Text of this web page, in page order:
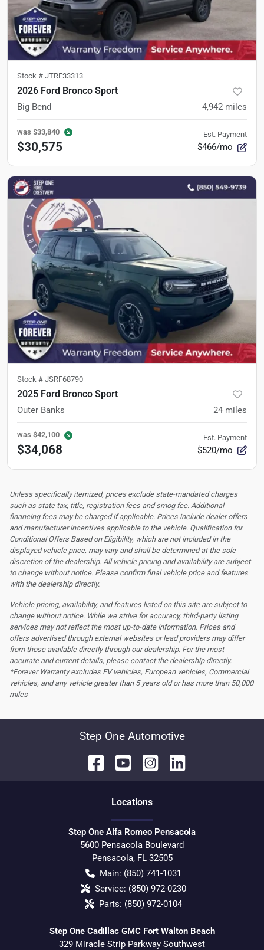
Stock # JTRE33313
2026 Ford Bronco Sport
Big Bend 4,942 miles
was $33,840
$30,575
Est. Payment
$466/mo
Stock # JSRF68790
2025 Ford Bronco Sport
Outer Banks 24 miles
was $42,100
$34,068
Est. Payment
$520/mo
Unless specifically itemized, prices exclude state-mandated charges
such as state tax, title, registration fees and smog fee. Additional
financing fees may be charged if applicable. Prices include dealer offers
and manufacturer incentives applicable to the vehicle. Qualification for
Conditional Offers Based on Eligibility, which are not included in the
displayed vehicle price, may vary and shall be determined at the sole
discretion of the dealership. All vehicle pricing and availability are subject
to change without notice. Please confirm final vehicle price and features
with the dealership directly.
Vehicle pricing, availability, and features listed on this site are subject to
change without notice. While we strive for accuracy, third-party listing
services may not reflect the most up-to-date information. Prices and
offers advertised through external websites or lead providers may differ
from those available directly through our dealership. For the most
accurate and current details, please contact the dealership directly.
*Forever Warranty excludes EV vehicles, European vehicles, Commercial
vehicles, and any vehicle greater than 5 years old or has more than 50,000
miles
Step One Automotive
Locations
Step One Alfa Romeo Pensacola
5600 Pensacola Boulevard
Pensacola, FL 32505
Main: (850) 741-1031
Service: (850) 972-0230
Parts: (850) 972-0104
Step One Cadillac GMC Fort Walton Beach
329 Miracle Strip Parkway Southwest